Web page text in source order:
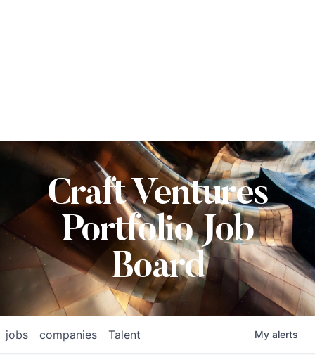
Craft Ventures
Portfolio Job
Board
jobs companies Talent My alerts